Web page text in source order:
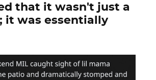
that it wasn't just a
it was essentially